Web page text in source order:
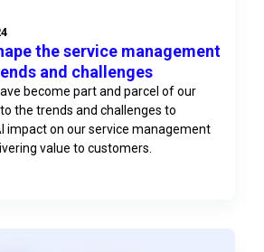
the service management
and challenges
become part and parcel of our
the trends and challenges to
impact on our service management
value to customers.